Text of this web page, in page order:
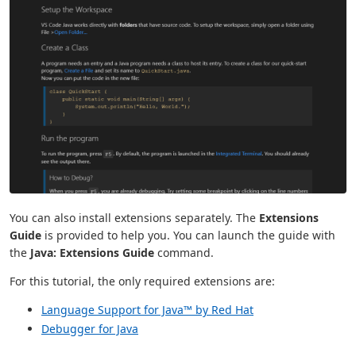
You can also install extensions separately. The Extensions
Guide is provided to help you. You can launch the guide with
the Java: Extensions Guide command.
For this tutorial, the only required extensions are:
Language Support for Java™ by Red Hat
Debugger for Java